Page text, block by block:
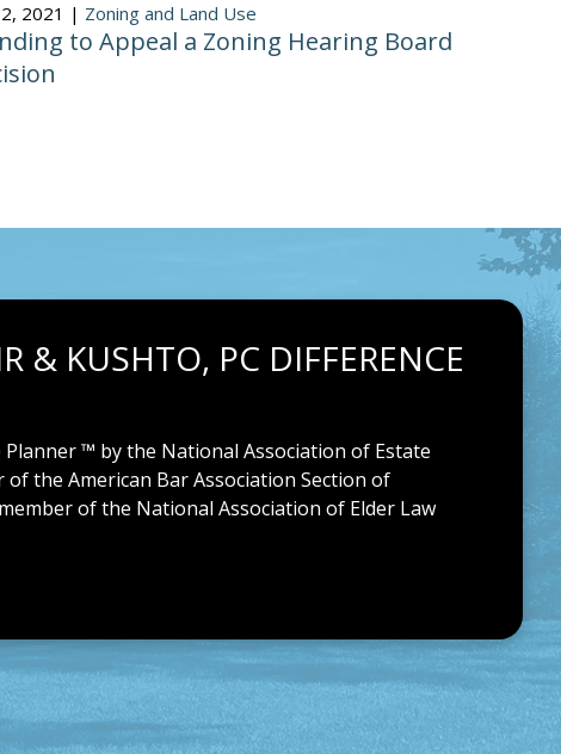
2021 | Zoning and Land Use
to Appeal a Zoning Hearing Board
& KUSHTO, PC DIFFERENCE
Planner ™ by the National Association of Estate
of the American Bar Association Section of
of the National Association of Elder Law